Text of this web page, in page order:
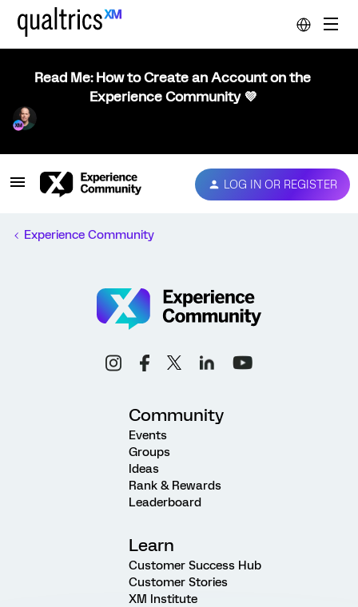
Read Me: How to Create an Account on the
Experience Community 💜
LOG IN OR REGISTER
Experience Community
Community
Events
Groups
Ideas
Rank & Rewards
Leaderboard
Learn
Customer Success Hub
Customer Stories
XM Institute